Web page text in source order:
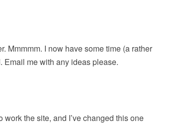
Mmmmm. I now have some time (a rather
Email me with any ideas please.
the site, and I’ve changed this one